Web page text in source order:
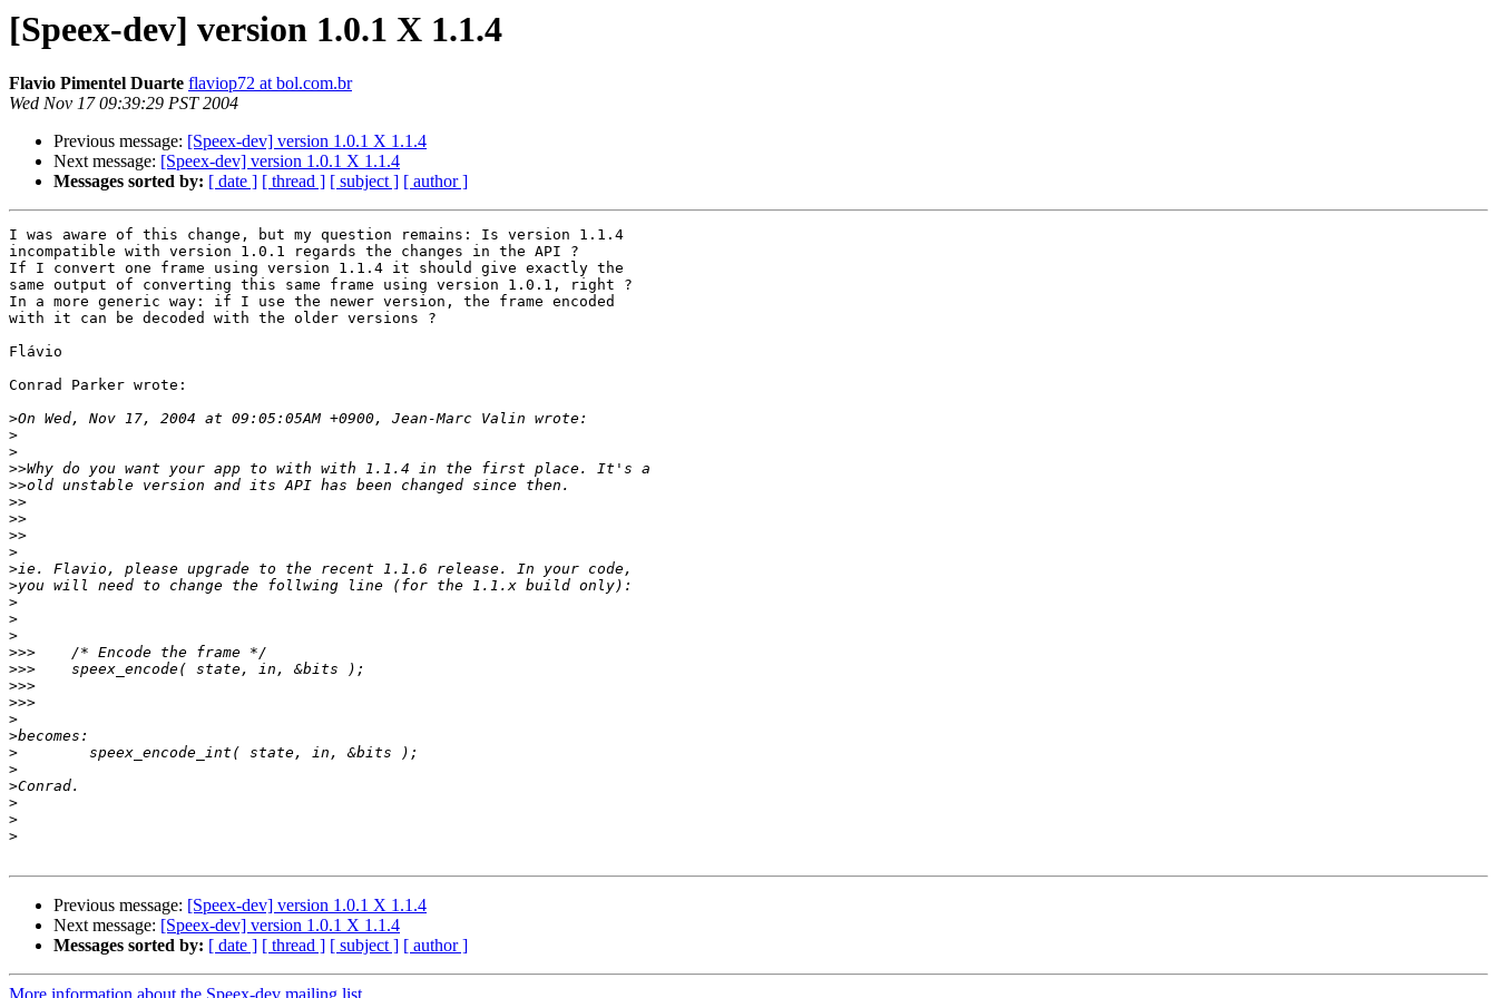
[Speex-dev] version 1.0.1 X 1.1.4
Flavio Pimentel Duarte flaviop72 at bol.com.br
Wed Nov 17 09:39:29 PST 2004
Previous message: [Speex-dev] version 1.0.1 X 1.1.4
Next message: [Speex-dev] version 1.0.1 X 1.1.4
Messages sorted by: [ date ] [ thread ] [ subject ] [ author ]
I was aware of this change, but my question remains: Is version 1.1.4
incompatible with version 1.0.1 regards the changes in the API ?
If I convert one frame using version 1.1.4 it should give exactly the
same output of converting this same frame using version 1.0.1, right ?
In a more generic way: if I use the newer version, the frame encoded
with it can be decoded with the older versions ?
Flávio
Conrad Parker wrote:
>
>
>
>>
>>
>>
>>
>>
>
>
>
>
>
>
>>>
>>>
>>>
>>>
>
>
>
>
>
>
>
>
Previous message: [Speex-dev] version 1.0.1 X 1.1.4
Next message: [Speex-dev] version 1.0.1 X 1.1.4
Messages sorted by: [ date ] [ thread ] [ subject ] [ author ]